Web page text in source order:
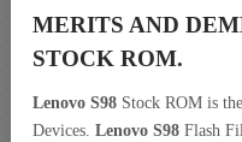
MERITS AND
STOCK ROM.
Lenovo S98 Stock ROM is
Devices. Lenovo S98 Flash